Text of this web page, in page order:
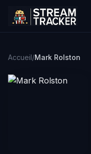
Accueil/Mark Rolston